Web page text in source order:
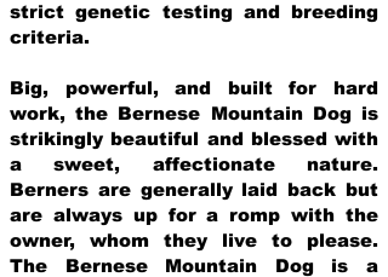
strict genetic testing and breeding
criteria.
Big, powerful, and built for hard
work, the Bernese Mountain Dog is
strikingly beautiful and blessed with
a sweet, affectionate nature.
Berners are generally laid back but
are always up for a romp with the
owner, whom they live to please.
The Bernese Mountain Dog is a